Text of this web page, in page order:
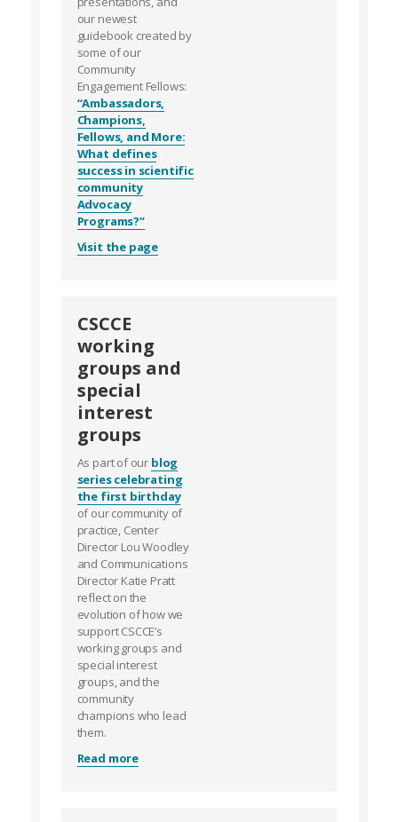
our newest
guidebook created by
some of our
Community
Engagement Fellows:
“Ambassadors,
Champions,
Fellows, and More:
What defines
success in scientific
community
Advocacy
Programs?”
Visit the page
CSCCE
working
groups and
special
interest
groups
As part of our blog
series celebrating
the first birthday
of our community of
practice, Center
Director Lou Woodley
and Communications
Director Katie Pratt
reflect on the
evolution of how we
support CSCCE’s
working groups and
special interest
groups, and the
community
champions who lead
them.
Read more